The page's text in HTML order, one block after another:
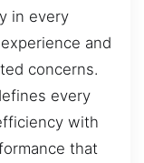
in every
and
concerns.
every
with
that